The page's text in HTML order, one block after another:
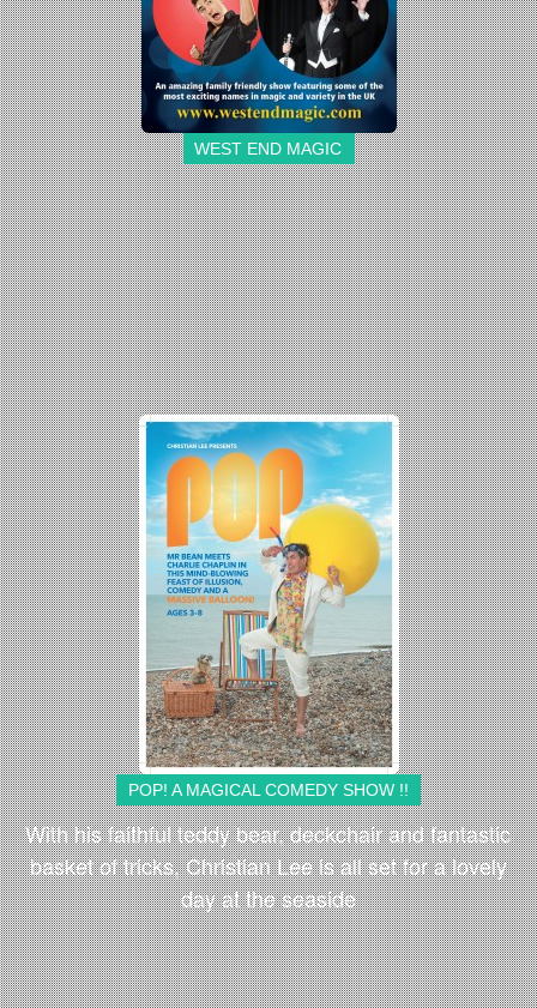
WEST END MAGIC
POP! A MAGICAL COMEDY SHOW !!
With his faithful teddy bear, deckchair and fantastic
basket of tricks, Christian Lee is all set for a lovely
day at the seaside